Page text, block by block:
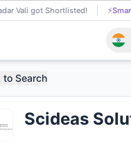
received Interview Call!
to Search
Scideas